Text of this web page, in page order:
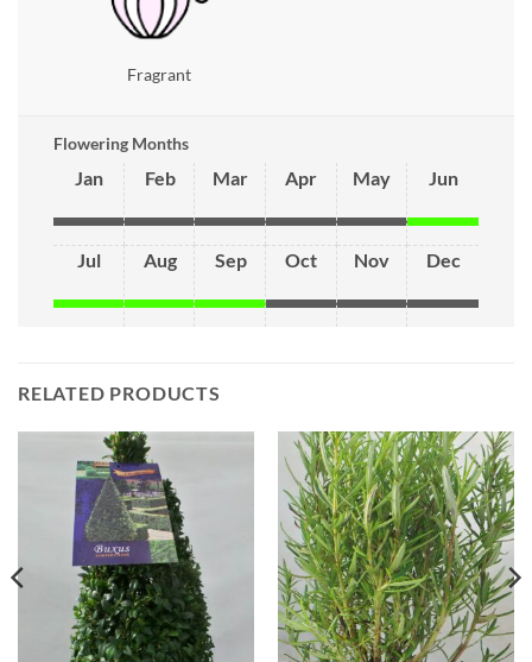
Fragrant
Flowering Months
Jan Feb Mar Apr May Jun
Jul Aug Sep Oct Nov Dec
RELATED PRODUCTS